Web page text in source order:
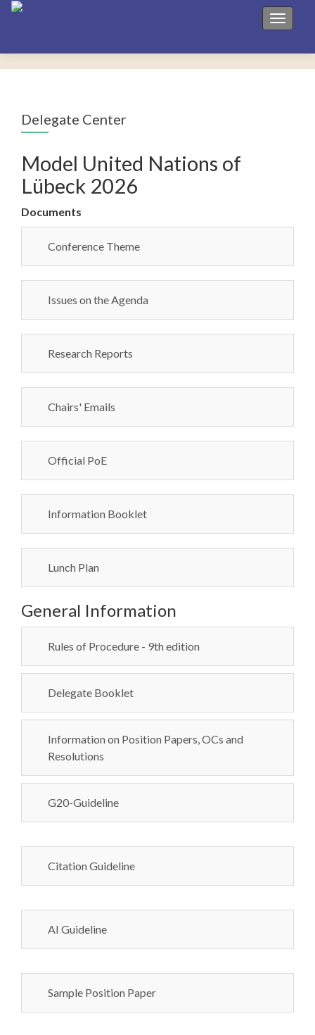
Toggle
Delegate Center
Model United Nations of
Lübeck 2026
Documents
Conference Theme
Issues on the Agenda
Research Reports
Chairs' Emails
Official PoE
Information Booklet
Lunch Plan
General Information
Rules of Procedure - 9th edition
Delegate Booklet
Information on Position Papers, OCs and
Resolutions
G20-Guideline
Citation Guideline
AI Guideline
Sample Position Paper